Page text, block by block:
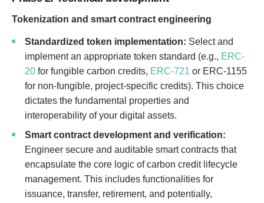
Tokenization and smart contract engineering
Standardized token implementation: Select and
implement an appropriate token standard (e.g., ERC-
20 for fungible carbon credits, ERC-721 or ERC-1155
for non-fungible, project-specific credits). This choice
dictates the fundamental properties and
interoperability of your digital assets.
Smart contract development and verification:
Engineer secure and auditable smart contracts that
encapsulate the core logic of carbon credit lifecycle
management. This includes functionalities for
issuance, transfer, retirement, and potentially,